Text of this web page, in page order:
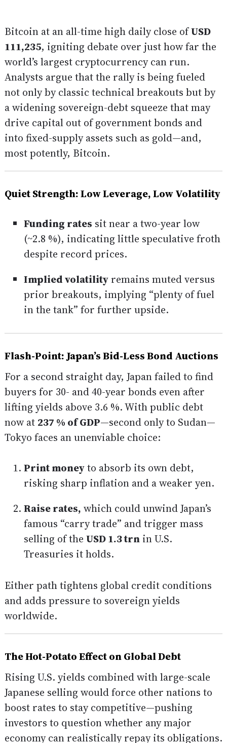
Bitcoin at an all-time high daily close ofUSD
111,235, igniting debate over just how far the
world’s largest cryptocurrency can run.
Analysts argue that the rally is being fueled
not only by classic technical breakouts but by
a widening sovereign-debt squeeze that may
drive capital out of government bonds and
into fixed-supply assets such as gold—and,
most potently, Bitcoin.
Quiet Strength: Low Leverage, Low Volatility
Funding rates sit near a two-year low
(~2.8 %), indicating little speculative froth
despite record prices.
Implied volatilityremains muted versus
prior breakouts, implying “plenty of fuel
in the tank” for further upside.
Flash-Point: Japan’s Bid-Less Bond Auctions
For a second straight day, Japan failed to find
buyers for 30- and 40-year bonds even after
lifting yields above 3.6 %. With public debt
now at 237 % of GDP—second only to Sudan—
Tokyo faces an unenviable choice:
Print moneyto absorb its own debt,
risking sharp inflation and a weaker yen.
Raise rates, which could unwind Japan’s
famous “carry trade” and trigger mass
selling of the USD 1.3 trnin U.S.
Treasuries it holds.
Either path tightens global credit conditions
and adds pressure to sovereign yields
worldwide.
The Hot-Potato Effect on Global Debt
Rising U.S. yields combined with large-scale
Japanese selling would force other nations to
boost rates to stay competitive—pushing
investors to question whether any major
economy can realistically repay its obligations.